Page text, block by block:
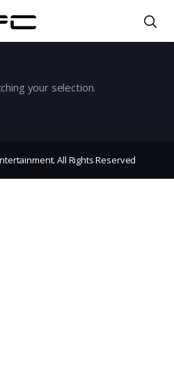
your selection.
All Rights Reserved